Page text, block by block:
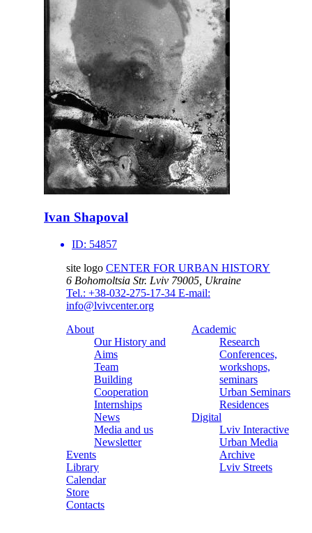
Ivan Shapoval
ID: 54857
site logo CENTER FOR URBAN HISTORY
6 Bohomoltsia Str. Lviv 79005, Ukraine
Tel.: +38-032-275-17-34 E-mail:
info@lvivcenter.org
About
Our History and
Aims
Team
Building
Cooperation
Internships
News
Media and us
Newsletter
Events
Library
Calendar
Store
Contacts
Academic
Research
Conferences,
workshops,
seminars
Urban Seminars
Residences
Digital
Lviv Interactive
Urban Media
Archive
Lviv Streets